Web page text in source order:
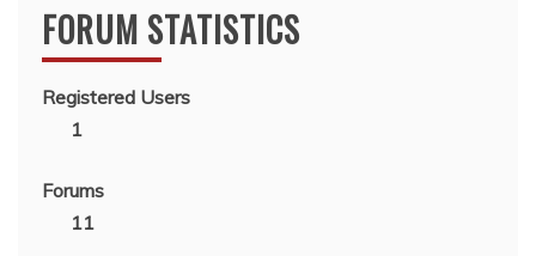
FORUM STATISTICS
Registered Users
1
Forums
11